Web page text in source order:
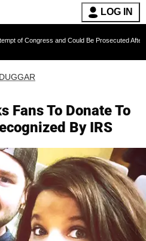
LOG IN
and Could Be Prosecuted After Invoking
Fans To Donate To
By IRS